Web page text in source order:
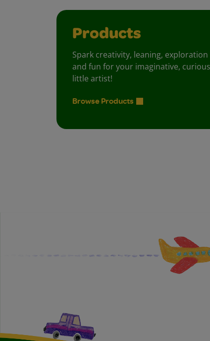
Products
Spark creativity, leaning, exploration
and fun for your imaginative, curious
little artist!
Browse Products